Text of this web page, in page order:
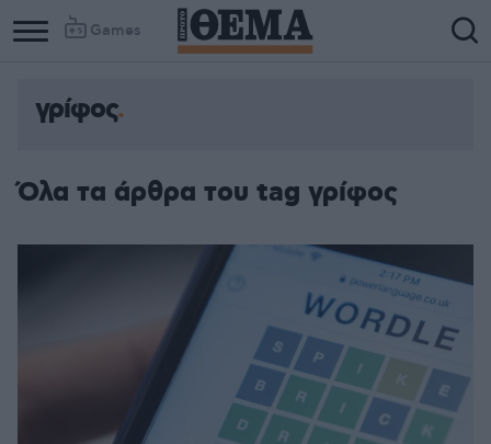
Games
γρίφος
Όλα τα άρθρα του tag γρίφος